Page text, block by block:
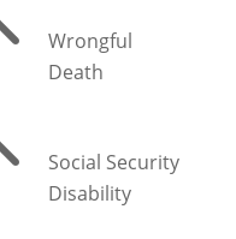
Wrongful
Death
Social Security
Disability